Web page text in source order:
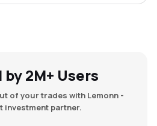
▲11.70%
2M+ Users
of your trades with Lemonn -
investment partner.